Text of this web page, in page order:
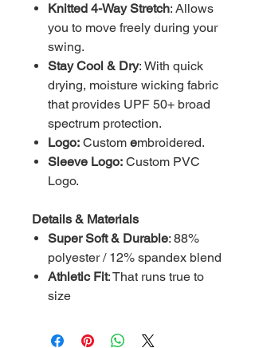
Knitted 4-Way Stretch: Allows
you to move freely during your
swing.
Stay Cool & Dry: With quick
drying, moisture wicking fabric
that provides UPF 50+ broad
spectrum protection.
Logo: Custom embroidered.
Sleeve Logo: Custom PVC
Logo.
Details & Materials
Super Soft & Durable: 88%
polyester / 12% spandex blend
Athletic Fit: That runs true to
size